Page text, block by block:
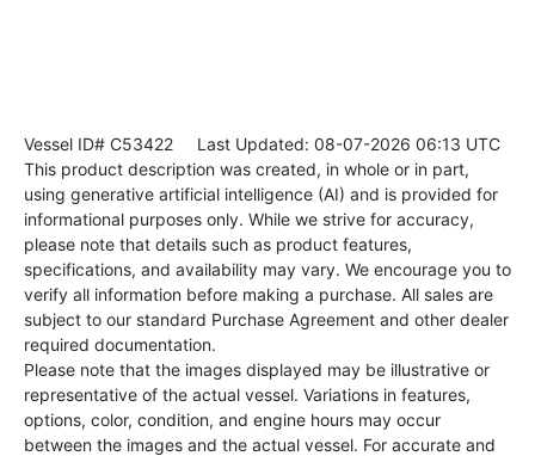
Vessel ID# C53422 Last Updated: 08-07-2026 06:13 UTC
This product description was created, in whole or in part,
using generative artificial intelligence (AI) and is provided for
informational purposes only. While we strive for accuracy,
please note that details such as product features,
specifications, and availability may vary. We encourage you to
verify all information before making a purchase. All sales are
subject to our standard Purchase Agreement and other dealer
required documentation.
Please note that the images displayed may be illustrative or
representative of the actual vessel. Variations in features,
options, color, condition, and engine hours may occur
between the images and the actual vessel. For accurate and